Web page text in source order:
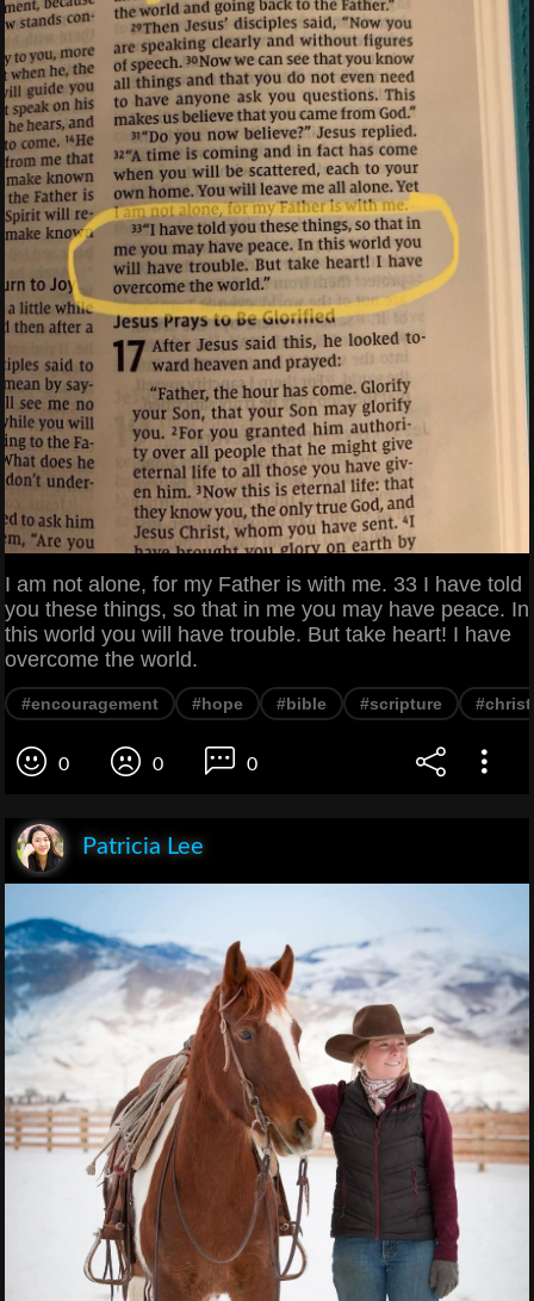
I am not alone, for my Father is with me. 33 I have told
you these things, so that in me you may have peace. In
this world you will have trouble. But take heart! I have
overcome the world.
#encouragement #hope #bible #scripture
0 0 0
Patricia Lee